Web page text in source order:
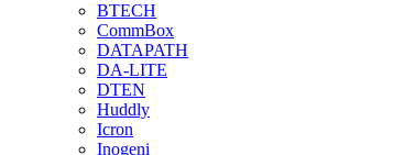
BTECH
CommBox
DATAPATH
DA-LITE
DTEN
Huddly
Icron
Inogeni